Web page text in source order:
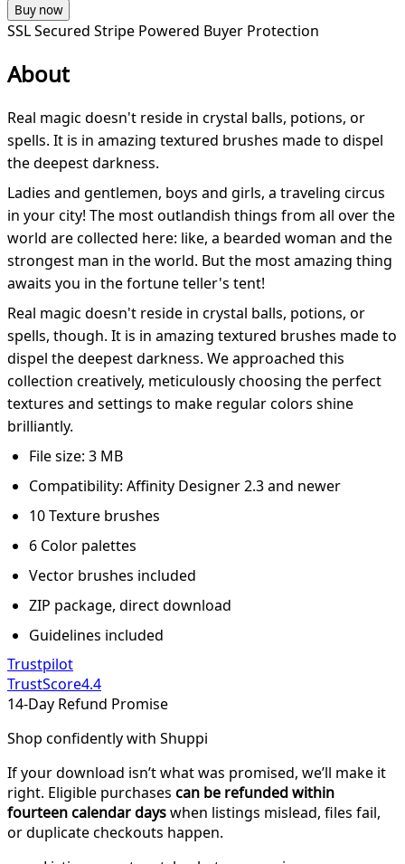
Buy now
SSL Secured Stripe Powered Buyer Protection
About
Real magic doesn't reside in crystal balls, potions, or
spells. It is in amazing textured brushes made to dispel
the deepest darkness.
Ladies and gentlemen, boys and girls, a traveling circus
in your city! The most outlandish things from all over the
world are collected here: like, a bearded woman and the
strongest man in the world. But the most amazing thing
awaits you in the fortune teller's tent!
Real magic doesn't reside in crystal balls, potions, or
spells, though. It is in amazing textured brushes made to
dispel the deepest darkness. We approached this
collection creatively, meticulously choosing the perfect
textures and settings to make regular colors shine
brilliantly.
File size: 3 MB
Compatibility: Affinity Designer 2.3 and newer
10 Texture brushes
6 Color palettes
Vector brushes included
ZIP package, direct download
Guidelines included
Trustpilot
TrustScore4.4
14-Day Refund Promise
Shop confidently with Shuppi
If your download isn’t what was promised, we’ll make it
right. Eligible purchases can be refunded within
fourteen calendar dayswhen listings mislead, files fail,
or duplicate checkouts happen.